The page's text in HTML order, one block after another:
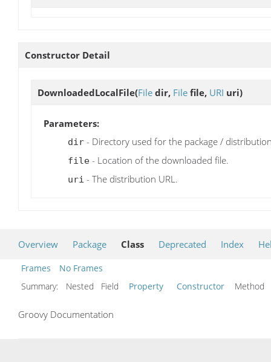
Constructor Detail
DownloadedLocalFile(File dir, File file, URI uri)
Parameters:
dir - Directory used for the package /
file - Location of the downloaded file.
uri - The distribution URL.
Overview Package Class Deprecated Index
Frames
No Frames
Summary:
Nested Field Property Constructor Method
Groovy Documentation